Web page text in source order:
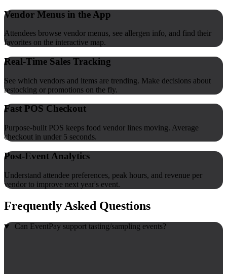
Vendor Menus in the App
Attendees browse vendor menus, see allergen info, and find their
favorites on the interactive map.
Real-Time Sales Tracking
See which vendors and items are trending. Make decisions about
restocking or promotions on the fly.
Fast POS Checkout
Purpose-built POS keeps food vendor lines moving. Average
checkout in under 5 seconds.
Post-Event Analytics
Understand attendee preferences, peak hours, and revenue per
vendor to improve next year's event.
Frequently Asked Questions
Can EventPay support tasting/sampling events?